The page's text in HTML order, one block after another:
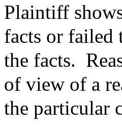
Plaintiff
facts or failed
the facts.
of view of a
the particular